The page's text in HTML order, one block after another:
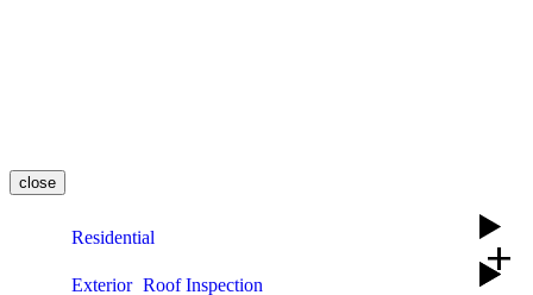
close
Residential add
Roof Inspection
Exterior